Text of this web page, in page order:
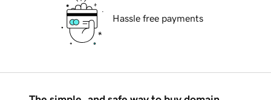
Hassle free payments